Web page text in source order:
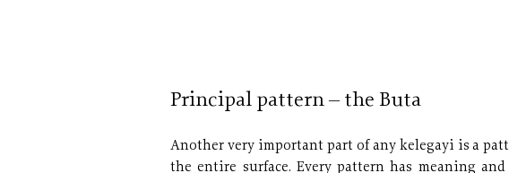
Principal pattern – the Buta
Another very important part of any kelegayi is a
the entire surface. Every pattern has meaning